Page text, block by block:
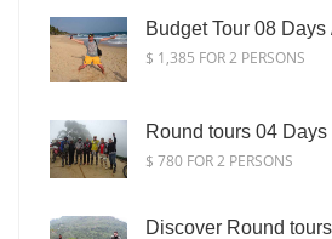
Budget Tour 08
$ 1,385 FOR 2 PERSONS
Round tours 04
$ 780 FOR 2 PERSONS
Discover Round